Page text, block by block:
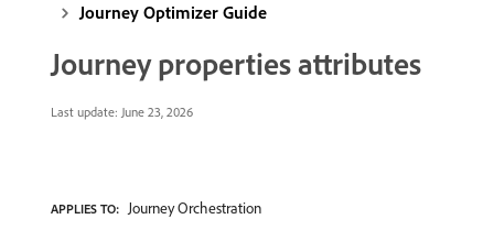
Journey Optimizer Guide
Journey properties attributes
Last update: June 23, 2026
APPLIES TO: Journey Orchestration